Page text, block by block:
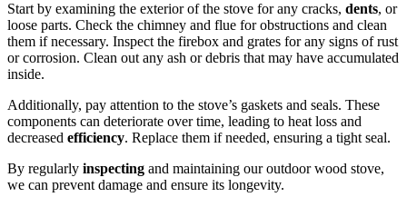
Start by examining the exterior of the stove for any cracks, dents, or
loose parts. Check the chimney and flue for obstructions and clean
them if necessary. Inspect the firebox and grates for any signs of rust
or corrosion. Clean out any ash or debris that may have accumulated
inside.
Additionally, pay attention to the stove’s gaskets and seals. These
components can deteriorate over time, leading to heat loss and
decreased efficiency. Replace them if needed, ensuring a tight seal.
By regularly inspecting and maintaining our outdoor wood stove,
we can prevent damage and ensure its longevity.